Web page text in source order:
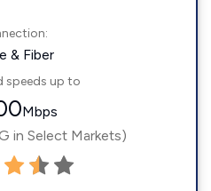
& Fiber
speeds up to
Mbps
in Select Markets)